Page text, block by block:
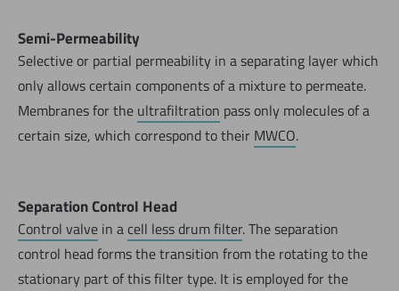
Semi-Permeability
Selective or partial permeability in a separating layer which
only allows certain components of a mixture to permeate.
Membranes for the ultrafiltration pass only molecules of a
certain size, which correspond to their MWCO.
Separation Control Head
Control valve in a cell less drum filter. The separation
control head forms the transition from the rotating to the
stationary part of this filter type. It is employed for the